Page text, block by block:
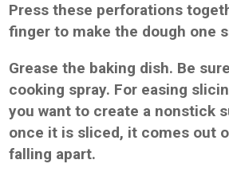
Press these perforations
finger to make the dough one
Grease the baking dish. Be
cooking spray. For easing
you want to create a nonstick
once it is sliced, it comes out
falling apart.